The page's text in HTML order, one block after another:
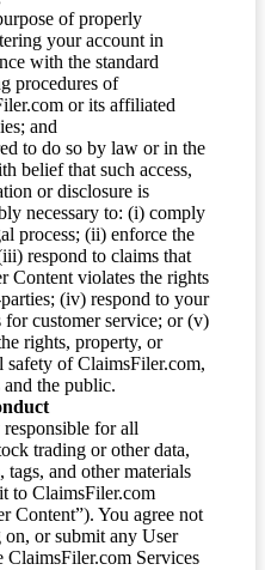
of properly
your account in
with the standard
procedures of
or its affiliated
and
to do so by law or in the
belief that such access,
or disclosure is
necessary to: (i) comply
process; (ii) enforce the
respond to claims that
Content violates the rights
(iv) respond to your
for customer service; or (v)
rights, property, or
safety of ClaimsFiler.com,
and the public.
for all
trading or other data,
tags, and other materials
to ClaimsFiler.com
Content”). You agree not
or submit any User
ClaimsFiler.com Services